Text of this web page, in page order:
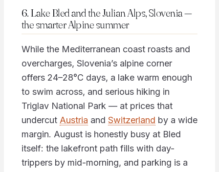
6. Lake Bled and the Julian Alps, Slovenia —
the smarter Alpine summer
While the Mediterranean coast roasts and
overcharges, Slovenia’s alpine corner
offers 24–28°C days, a lake warm enough
to swim across, and serious hiking in
Triglav National Park — at prices that
undercut Austria and Switzerland by a wide
margin. August is honestly busy at Bled
itself: the lakefront path fills with day-
trippers by mid-morning, and parking is a